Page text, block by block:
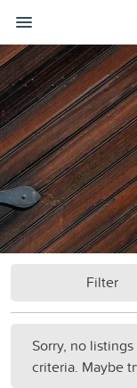
Filter
Sorry, no
criteria. Maybe